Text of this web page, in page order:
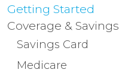
Getting Started
Coverage & Savings
Savings Card
Medicare